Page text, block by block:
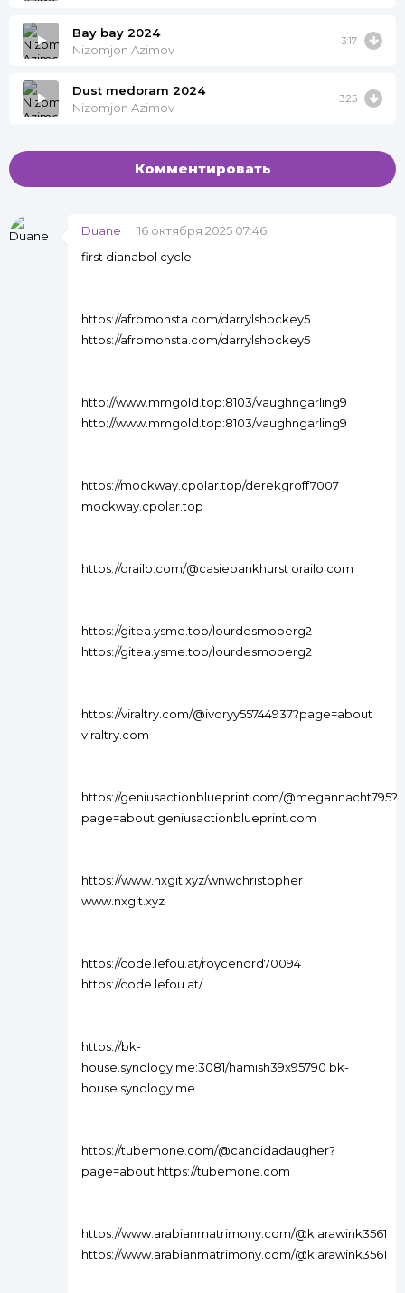
Bay bay 2024
Nizomjon Azimov
3:17
Dust medoram 2024
Nizomjon Azimov
3:25
Комментировать
Duane
16 октября 2025 07:46
first dianabol cycle
https://afromonsta.com/darrylshockey5
https://afromonsta.com/darrylshockey5
http://www.mmgold.top:8103/vaughngarling9
http://www.mmgold.top:8103/vaughngarling9
https://mockway.cpolar.top/derekgroff7007
mockway.cpolar.top
https://orailo.com/@casiepankhurst orailo.com
https://gitea.ysme.top/lourdesmoberg2
https://gitea.ysme.top/lourdesmoberg2
https://viraltry.com/@ivoryy55744937?page=about
viraltry.com
https://geniusactionblueprint.com/@megannacht795?
page=about geniusactionblueprint.com
https://www.nxgit.xyz/wnwchristopher
www.nxgit.xyz
https://code.lefou.at/roycenord70094
https://code.lefou.at/
https://bk-
house.synology.me:3081/hamish39x95790 bk-
house.synology.me
https://tubemone.com/@candidadaugher?
page=about https://tubemone.com
https://www.arabianmatrimony.com/@klarawink3561
https://www.arabianmatrimony.com/@klarawink3561